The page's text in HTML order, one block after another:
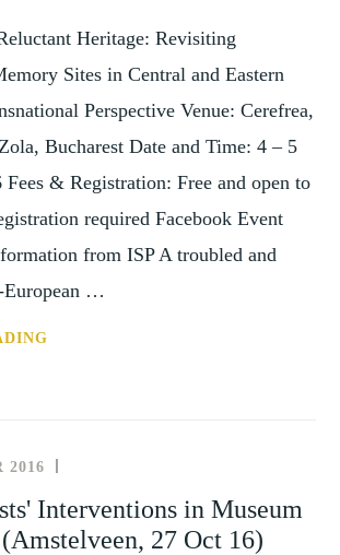
2018Heritage: Revisiting
Sites in Central and Eastern
Perspective Venue: Cerefrea,
Bucharest Date and Time: 4 – 5
Fees & Registration: Free and open to
required Facebook Event
from ISP A troubled and
European …
AND
MEMORY
SITES
2016
Interventions in Museum
27 Oct 16)